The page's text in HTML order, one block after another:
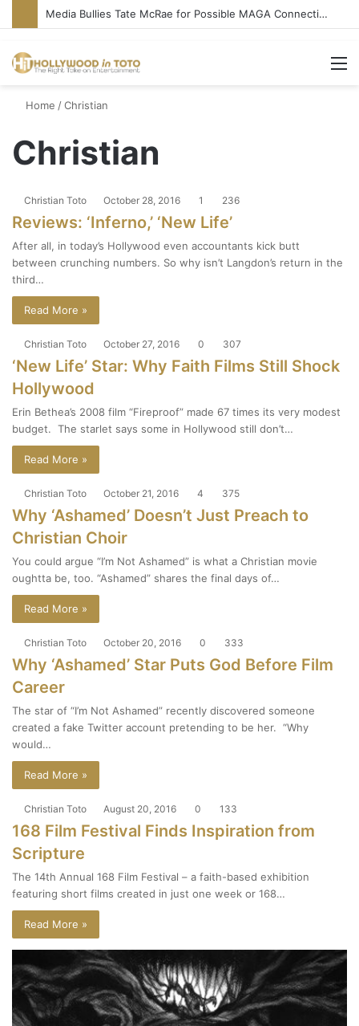
Media Bullies Tate McRae for Possible MAGA Connection
Home /Christian
Christian
Christian Toto October 28, 2016 1 236
Reviews: ‘Inferno,’ ‘New Life’
After all, in today’s Hollywood even accountants kick butt
between crunching numbers. So why isn’t Langdon’s return in the
third…
Read More »
Christian Toto October 27, 2016 0 307
‘New Life’ Star: Why Faith Films Still Shock
Hollywood
Erin Bethea’s 2008 film “Fireproof” made 67 times its very modest
budget. The starlet says some in Hollywood still don’t…
Read More »
Christian Toto October 21, 2016 4 375
Why ‘Ashamed’ Doesn’t Just Preach to
Christian Choir
You could argue “I’m Not Ashamed” is what a Christian movie
oughtta be, too. “Ashamed” shares the final days of…
Read More »
Christian Toto October 20, 2016 0 333
Why ‘Ashamed’ Star Puts God Before Film
Career
The star of “I’m Not Ashamed” recently discovered someone
created a fake Twitter account pretending to be her. “Why
would…
Read More »
Christian Toto August 20, 2016 0 133
168 Film Festival Finds Inspiration from
Scripture
The 14th Annual 168 Film Festival – a faith-based exhibition
featuring short films created in just one week or 168…
Read More »